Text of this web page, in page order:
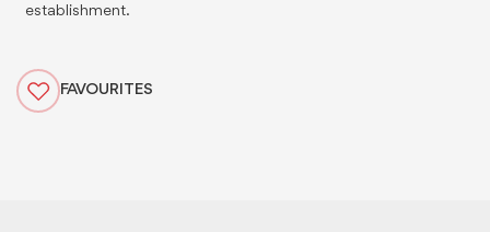
FAVOURITES
establishment.